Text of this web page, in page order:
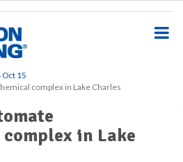
Oct 15
complex in Lake Charles
in Lake